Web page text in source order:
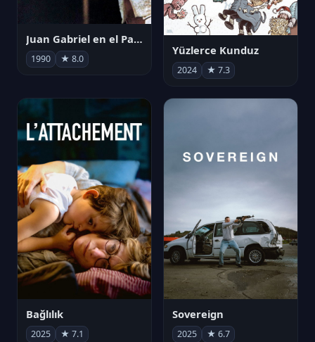
Juan Gabriel en el Palacio de Bellas Artes
1990 ★ 8.0
Yüzlerce Kunduz
2024 ★ 7.3
Bağlılık
2025 ★ 7.1
Sovereign
2025 ★ 6.7